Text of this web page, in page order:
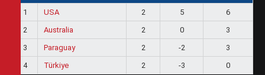
1 USA 2 5
6
2
Australia 2 0
3
3
Paraguay 2 -2
3
4
Türkiye 2 -3 0